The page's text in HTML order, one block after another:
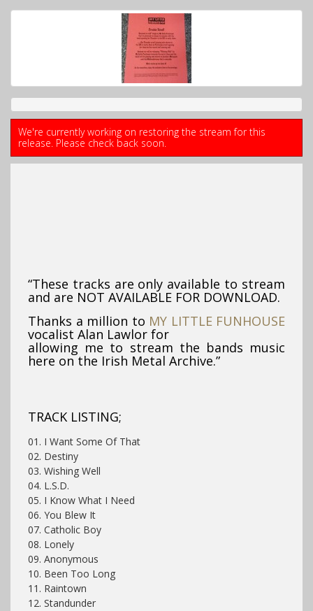
We're currently working on restoring the stream for this
release. Please check back soon.
“These tracks are only available to stream
and are NOT AVAILABLE FOR DOWNLOAD.
Thanks a million to MY LITTLE FUNHOUSE
vocalist Alan Lawlor for
allowing me to stream the bands music
here on the Irish Metal Archive.”
TRACK LISTING;
01. I Want Some Of That
02. Destiny
03. Wishing Well
04. L.S.D.
05. I Know What I Need
06. You Blew It
07. Catholic Boy
08. Lonely
09. Anonymous
10. Been Too Long
11. Raintown
12. Standunder